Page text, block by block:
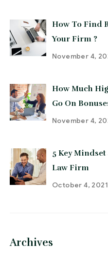
How To Find
Your Firm ?
November 4,
How Much
Go On
November 4,
5 Key
Law Firm
October 4, 2021
Archives